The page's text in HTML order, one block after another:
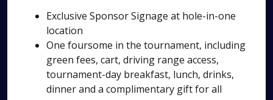
Exclusive Sponsor Signage at hole-in-one
location
One foursome in the tournament, including
green fees, cart, driving range access,
tournament-day breakfast, lunch, drinks,
dinner and a complimentary gift for all